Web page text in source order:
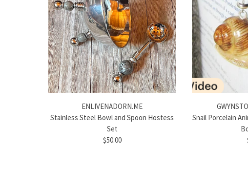
ENLIVENADORN.ME
Stainless Steel Bowl and Spoon Hostess
Set
$50.00
Snail Porcelain